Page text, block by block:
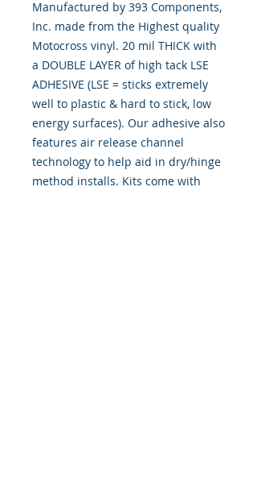
Manufactured by 393 Components,
Inc. made from the Highest quality
Motocross vinyl. 20 mil THICK with
a DOUBLE LAYER of high tack LSE
ADHESIVE (LSE = sticks extremely
well to plastic & hard to stick, low
energy surfaces). Our adhesive also
features air release channel
technology to help aid in dry/hinge
method installs. Kits come with